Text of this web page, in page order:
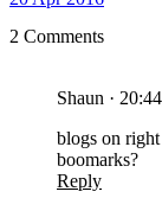
2 Comments
Shaun ·
blogs on
boomarks?
Reply